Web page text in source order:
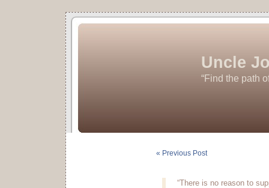
Uncle
“Find the path
« Previous Post
“There is no reason to